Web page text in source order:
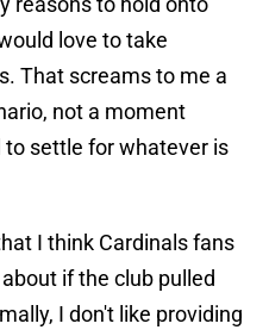
love to take
That screams to me a
not a moment
settle for whatever is
I think Cardinals fans
if the club pulled
I don't like providing